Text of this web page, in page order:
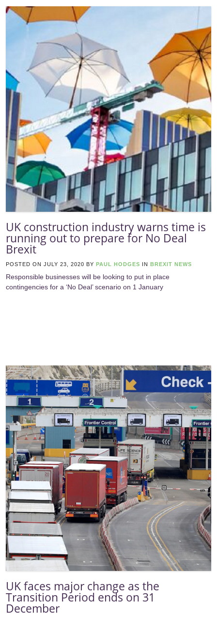
UK construction industry warns time is
running out to prepare for No Deal
Brexit
POSTED ON JULY 23, 2020 BY PAUL HODGES IN BREXIT NEWS
Responsible businesses will be looking to put in place
contingencies for a ‘No Deal’ scenario on 1 January
UK faces major change as the
Transition Period ends on 31
December